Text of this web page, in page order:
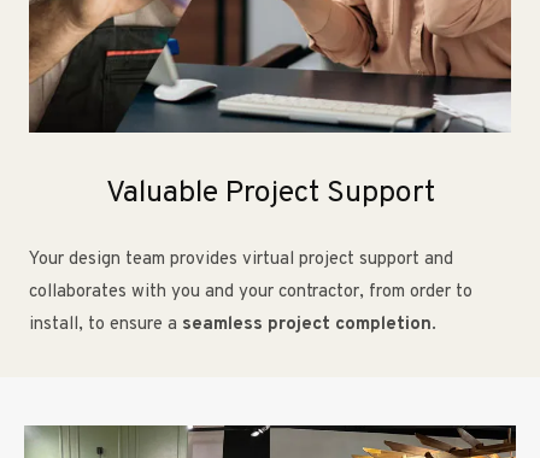
Valuable Project Support
Your design team provides virtual project support and
collaborates with you and your contractor, from order to
install, to ensure a seamless project completion.